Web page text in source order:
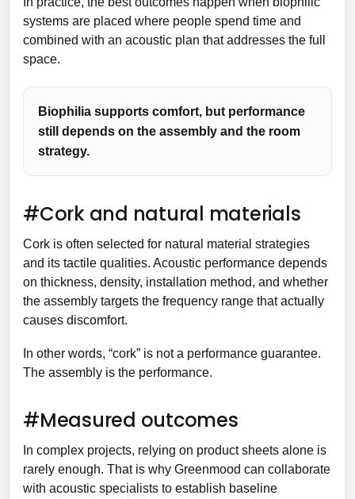
systems are placed where people spend time and
combined with an acoustic plan that addresses the full
space.
Biophilia supports comfort, but performance
still depends on the assembly and the room
strategy.
#Cork and natural materials
Cork is often selected for natural material strategies
and its tactile qualities. Acoustic performance depends
on thickness, density, installation method, and whether
the assembly targets the frequency range that actually
causes discomfort.
In other words, “cork” is not a performance guarantee.
The assembly is the performance.
#Measured outcomes
In complex projects, relying on product sheets alone is
rarely enough. That is why Greenmood can collaborate
with acoustic specialists to establish baseline